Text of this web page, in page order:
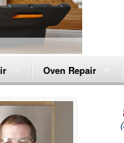
Repair
Repair
Oven Repair
Amana Microwave
Amana Oven